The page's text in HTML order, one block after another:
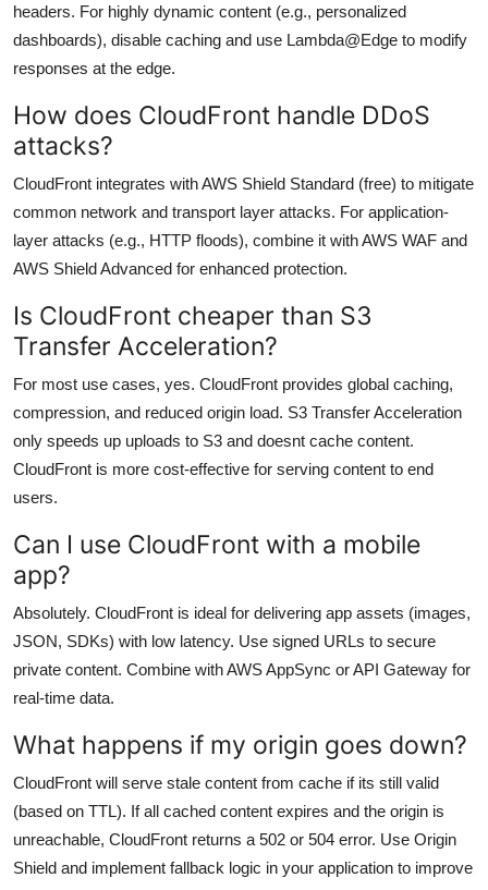
headers. For highly dynamic content (e.g., personalized
dashboards), disable caching and use Lambda@Edge to modify
responses at the edge.
How does CloudFront handle DDoS
attacks?
CloudFront integrates with AWS Shield Standard (free) to mitigate
common network and transport layer attacks. For application-
layer attacks (e.g., HTTP floods), combine it with AWS WAF and
AWS Shield Advanced for enhanced protection.
Is CloudFront cheaper than S3
Transfer Acceleration?
For most use cases, yes. CloudFront provides global caching,
compression, and reduced origin load. S3 Transfer Acceleration
only speeds up uploads to S3 and doesnt cache content.
CloudFront is more cost-effective for serving content to end
users.
Can I use CloudFront with a mobile
app?
Absolutely. CloudFront is ideal for delivering app assets (images,
JSON, SDKs) with low latency. Use signed URLs to secure
private content. Combine with AWS AppSync or API Gateway for
real-time data.
What happens if my origin goes down?
CloudFront will serve stale content from cache if its still valid
(based on TTL). If all cached content expires and the origin is
unreachable, CloudFront returns a 502 or 504 error. Use Origin
Shield and implement fallback logic in your application to improve